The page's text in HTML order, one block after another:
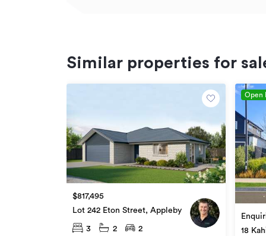
Similar properties for
$817,495
Lot 242 Eton Street, Appleby
3 2 2
Open
18